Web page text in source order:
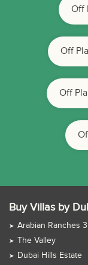
Off
Off
Off
Buy Villas by
Arabian Ranches 3
The Valley
Dubai Hills Estate